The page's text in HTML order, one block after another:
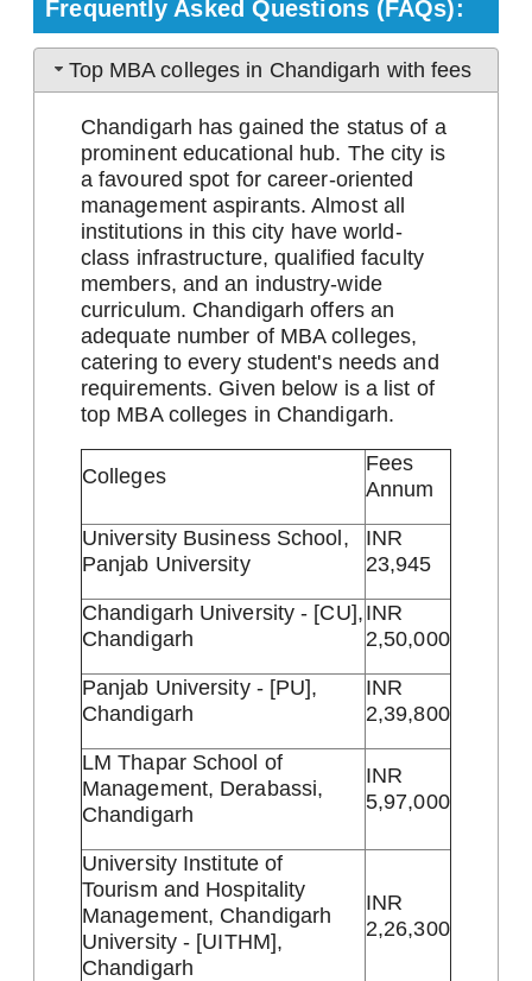
Frequently Asked Questions (FAQs):
Top MBA colleges in Chandigarh with fees
Chandigarh has gained the status of a
prominent educational hub. The city is
a favoured spot for career-oriented
management aspirants. Almost all
institutions in this city have world-
class infrastructure, qualified faculty
members, and an industry-wide
curriculum. Chandigarh offers an
adequate number of MBA colleges,
catering to every student's needs and
requirements. Given below is a list of
top MBA colleges in Chandigarh.
Colleges
Fees
Annum
University Business School,
Panjab University
INR
23,945
Chandigarh University - [CU],
Chandigarh
INR
2,50,000
Panjab University - [PU],
Chandigarh
INR
2,39,800
LM Thapar School of
Management, Derabassi,
Chandigarh
INR
5,97,000
University Institute of
Tourism and Hospitality
Management, Chandigarh
University - [UITHM],
Chandigarh
INR
2,26,300